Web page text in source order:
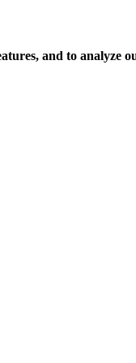
and to analyze